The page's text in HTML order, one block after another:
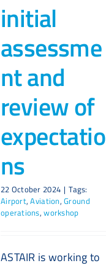
initial
assessme
nt and
review of
expectatio
ns
22 October 2024 | Tags:
Airport,Aviation,Ground
operations,workshop
ASTAIR is working to